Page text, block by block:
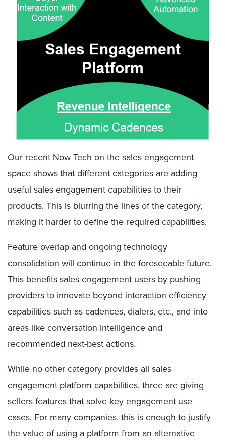
Our recent Now Tech on the sales engagement
space shows that different categories are adding
useful sales engagement capabilities to their
products. This is blurring the lines of the category,
making it harder to define the required capabilities.
Feature overlap and ongoing technology
consolidation will continue in the foreseeable future.
This benefits sales engagement users by pushing
providers to innovate beyond interaction efficiency
capabilities such as cadences, dialers, etc., and into
areas like conversation intelligence and
recommended next-best actions.
While no other category provides all sales
engagement platform capabilities, three are giving
sellers features that solve key engagement use
cases. For many companies, this is enough to justify
the value of using a platform from an alternative